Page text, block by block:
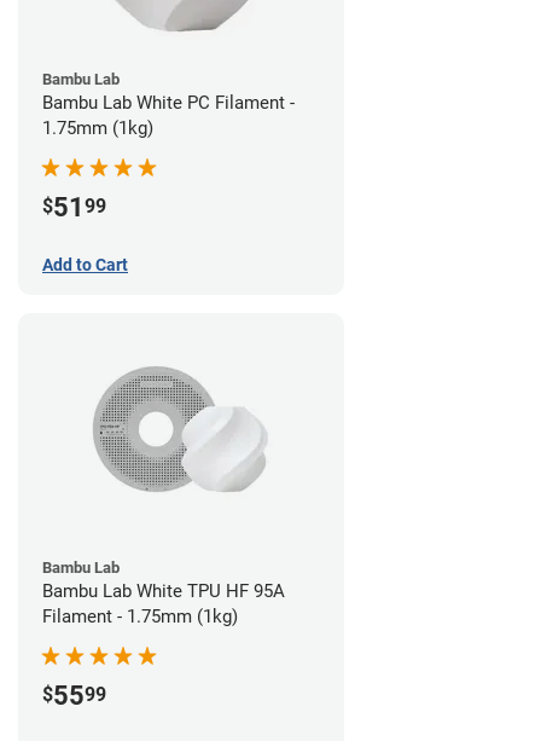
Bambu Lab
Bambu Lab White PC Filament -
1.75mm (1kg)
$51 99
Add to Cart
Bambu Lab
Bambu Lab White TPU HF 95A
Filament - 1.75mm (1kg)
$5599